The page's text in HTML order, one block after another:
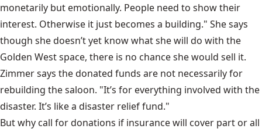
monetarily but emotionally. People need to show their
interest. Otherwise it just becomes a building." She says
though she doesn’t yet know what she will do with the
Golden West space, there is no chance she would sell it.
Zimmer says the donated funds are not necessarily for
rebuilding the saloon. "It’s for everything involved with the
disaster. It’s like a disaster relief fund."
But why call for donations if insurance will cover part or all